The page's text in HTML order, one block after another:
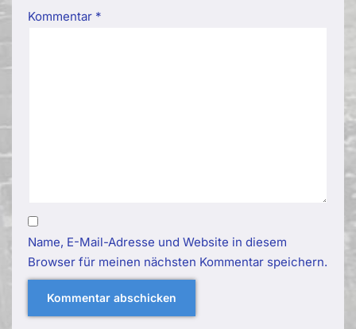
Kommentar *
Name, E-Mail-Adresse und Website in diesem
Browser für meinen nächsten Kommentar speichern.